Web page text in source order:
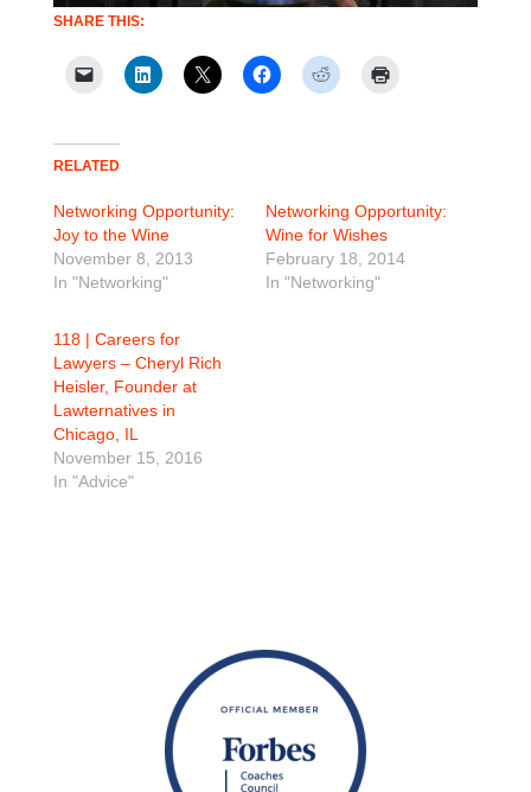
SHARE THIS:
RELATED
Networking Opportunity:
Joy to the Wine
November 8, 2013
In "Networking"
Networking Opportunity:
Wine for Wishes
February 18, 2014
In "Networking"
118 | Careers for
Lawyers – Cheryl Rich
Heisler, Founder at
Lawternatives in
Chicago, IL
November 15, 2016
In "Advice"